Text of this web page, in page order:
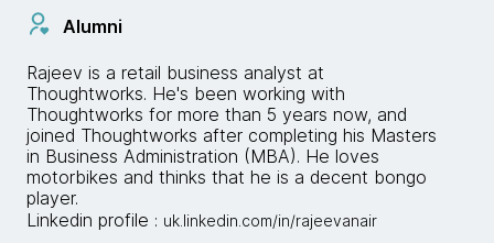
Alumni
Rajeev is a retail business analyst at
Thoughtworks. He's been working with
Thoughtworks for more than 5 years now, and
joined Thoughtworks after completing his Masters
in Business Administration (MBA). He loves
motorbikes and thinks that he is a decent bongo
player.
Linkedin profile : uk.linkedin.com/in/rajeevanair